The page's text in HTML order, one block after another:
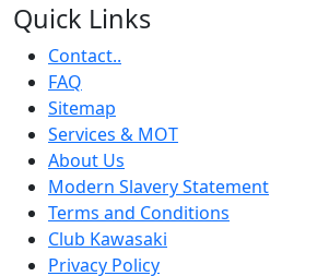
Quick Links
Contact..
FAQ
Sitemap
Services & MOT
About Us
Modern Slavery Statement
Terms and Conditions
Club Kawasaki
Privacy Policy